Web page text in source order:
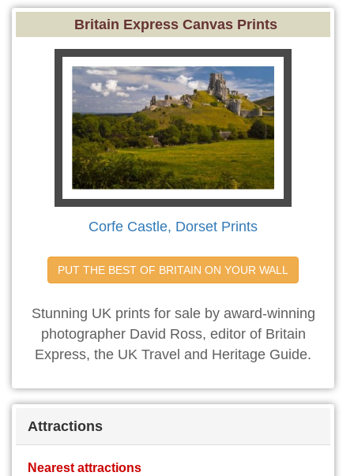
Britain Express Canvas Prints
Corfe Castle, Dorset Prints
PUT THE BEST OF BRITAIN ON YOUR WALL
Stunning UK prints for sale by award-winning
photographer David Ross, editor of Britain
Express, the UK Travel and Heritage Guide.
Attractions
Nearest attractions